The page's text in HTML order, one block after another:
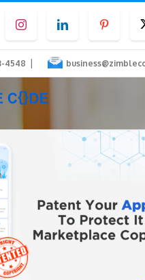
InstagramLinkedInPinterest
4548 |